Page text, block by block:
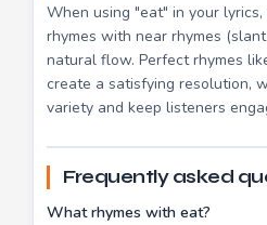
When using "eat" in your
rhymes with near rhymes
natural flow. Perfect rhymes
create a satisfying resolution,
variety and keep listeners
Frequently asked
What rhymes with eat?